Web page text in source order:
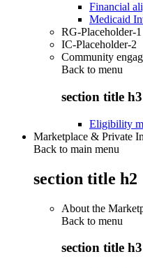
Financial
Medicaid
RG-Placeholder-1
IC-Placeholder-2
Community
Back to menu
section title h3
Eligibility
Marketplace & Private
Back to main menu
section title h2
About the
Back to menu
section title h3